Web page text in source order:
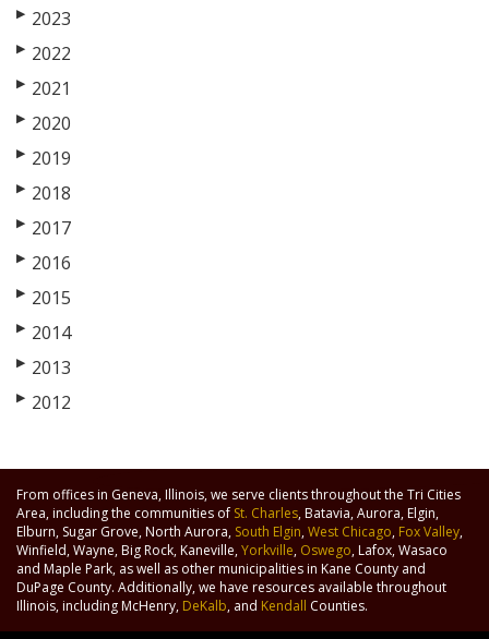
▶ 2023
▶ 2022
▶ 2021
▶ 2020
▶ 2019
▶ 2018
▶ 2017
▶ 2016
▶ 2015
▶ 2014
▶ 2013
▶ 2012
From offices in Geneva, Illinois, we serve clients throughout the Tri Cities
Area, including the communities of St. Charles, Batavia, Aurora, Elgin,
Elburn, Sugar Grove, North Aurora, South Elgin,West Chicago, Fox Valley,
Winfield, Wayne, Big Rock, Kaneville,Yorkville, Oswego, Lafox, Wasaco
and Maple Park, as well as other municipalities in Kane County and
DuPage County. Additionally, we have resources available throughout
Illinois, including McHenry, DeKalb, and Kendall Counties.